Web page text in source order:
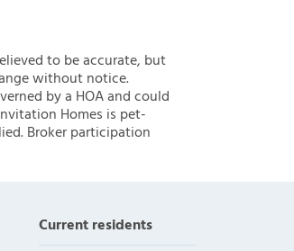
to be accurate, but
without notice.
by a HOA and could
Homes is pet-
Broker participation
Current residents